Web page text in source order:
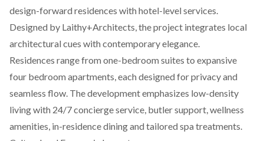
design-forward residences with hotel-level services.
Designed by Laithy+Architects, the project integrates local
architectural cues with contemporary elegance.
Residences range from one-bedroom suites to expansive
four bedroom apartments, each designed for privacy and
seamless flow. The development emphasizes low-density
living with 24/7 concierge service, butler support, wellness
amenities, in-residence dining and tailored spa treatments.